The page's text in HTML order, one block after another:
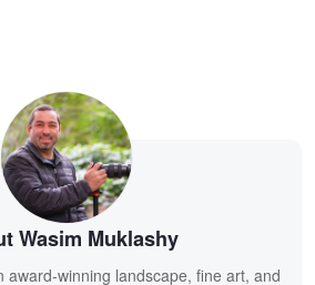
Wasim Muklashy
award-winning landscape, fine art, and